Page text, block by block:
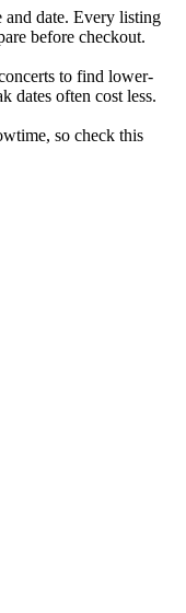
date. Every listing
before checkout.
to find lower-
dates often cost less.
so check this